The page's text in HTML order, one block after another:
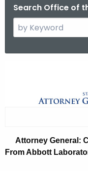
Search Office of
e
u
c
Attorney General:
From Abbott L